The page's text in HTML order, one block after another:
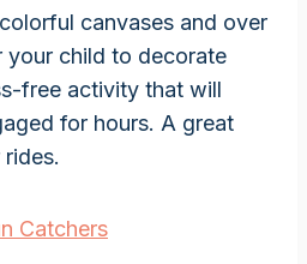
canvases and over
child to decorate
free activity that will
for hours. A great
Catchers